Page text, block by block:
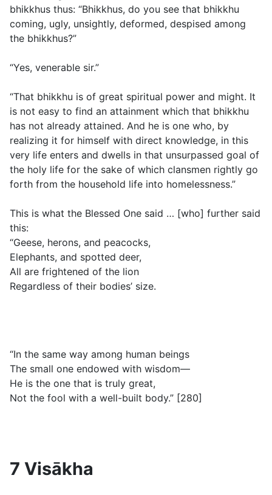
bhikkhus thus: “Bhikkhus, do you see that bhikkhu
coming, ugly, unsightly, deformed, despised among
the bhikkhus?”
“Yes, venerable sir.”
“That bhikkhu is of great spiritual power and might. It
is not easy to find an attainment which that bhikkhu
has not already attained. And he is one who, by
realizing it for himself with direct knowledge, in this
very life enters and dwells in that unsurpassed goal of
the holy life for the sake of which clansmen rightly go
forth from the household life into homelessness.”
This is what the Blessed One said … [who] further said
this:
“Geese, herons, and peacocks,
Elephants, and spotted deer,
All are frightened of the lion
Regardless of their bodies’ size.
“In the same way among human beings
The small one endowed with wisdom—
He is the one that is truly great,
Not the fool with a well-built body.” [280]
7 Visākha